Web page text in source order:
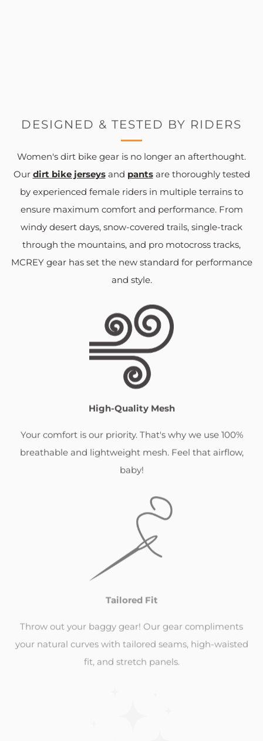
DESIGNED & TESTED BY RIDERS
Women's dirt bike gear is no longer an afterthought.
Our dirt bike jerseysand pantsare thoroughly tested
by experienced female riders in multiple terrains to
ensure maximum comfort and performance. From
windy desert days, snow-covered trails, single-track
through the mountains, and pro motocross tracks,
MCREY gear has set the new standard for performance
and style.
High-Quality Mesh
Your comfort is our priority. That's why we use 100%
breathable and lightweight mesh. Feel that airflow,
baby!
Tailored Fit
Throw out your baggy gear! Our gear compliments
your natural curves with tailored seams, high-waisted
fit, and stretch panels.